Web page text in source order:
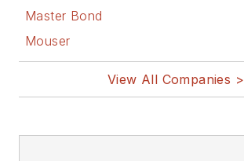
Master Bond
Mouser
View All Companies >